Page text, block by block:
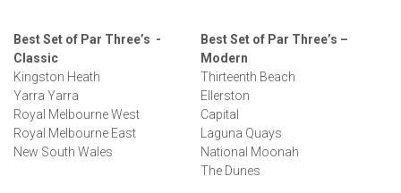
Best Set of Par Three’s -
Classic
Kingston Heath
Yarra Yarra
Royal Melbourne West
Royal Melbourne East
New South Wales
Best Set of Par Three’s –
Modern
Thirteenth Beach
Ellerston
Capital
Laguna Quays
National Moonah
The Dunes